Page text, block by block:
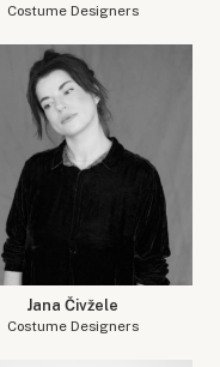
Costume Designers
Jana Čivžele
Costume Designers